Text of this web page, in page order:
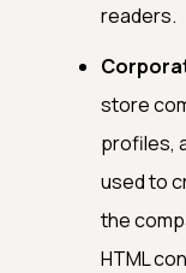
readers.
store
profiles,
used to
the
HTML